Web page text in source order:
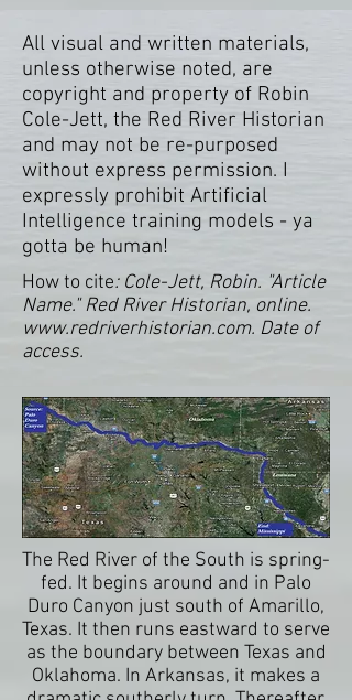
All visual and written materials,
unless otherwise noted, are
copyright and property of Robin
Cole-Jett, the Red River Historian
and may not be re-purposed
without express permission. I
expressly prohibit Artificial
Intelligence training models - ya
gotta be human!
How to cite: Cole-Jett, Robin. "Article
Name." Red River Historian, online.
www.redriverhistorian.com. Date of
access.
The Red River of the South is spring-
fed. It begins around and in Palo
Duro Canyon just south of Amarillo,
Texas. It then runs eastward to serve
as the boundary between Texas and
Oklahoma. In Arkansas, it makes a